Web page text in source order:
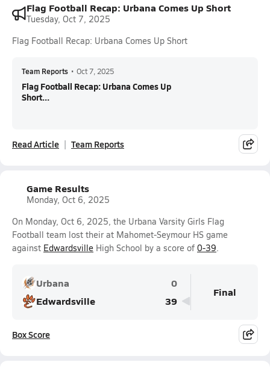
Flag Football Recap: Urbana Comes Up Short
Tuesday, Oct 7, 2025
Flag Football Recap: Urbana Comes Up Short
Team Reports • Oct 7, 2025
Flag Football Recap: Urbana Comes Up
Short...
Read Article Team Reports
Game Results
Monday, Oct 6, 2025
On Monday, Oct 6, 2025, the Urbana Varsity Girls Flag
Football team lost their at Mahomet-Seymour HS game
against Edwardsville High School by a score of 0-39.
Urbana
0
Edwardsville
39
Final
Box Score